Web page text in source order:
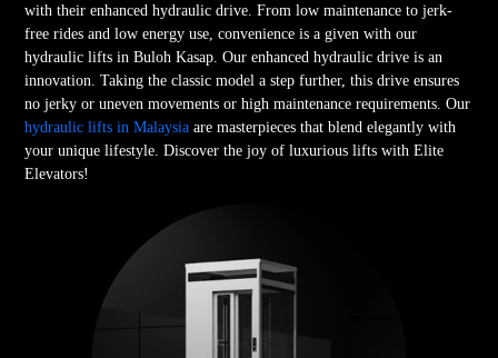
with their enhanced hydraulic drive. From low maintenance to jerk-
free rides and low energy use, convenience is a given with our
hydraulic lifts in Buloh Kasap. Our enhanced hydraulic drive is an
innovation. Taking the classic model a step further, this drive ensures
no jerky or uneven movements or high maintenance requirements. Our
hydraulic lifts in Malaysiaare masterpieces that blend elegantly with
your unique lifestyle. Discover the joy of luxurious lifts with Elite
Elevators!